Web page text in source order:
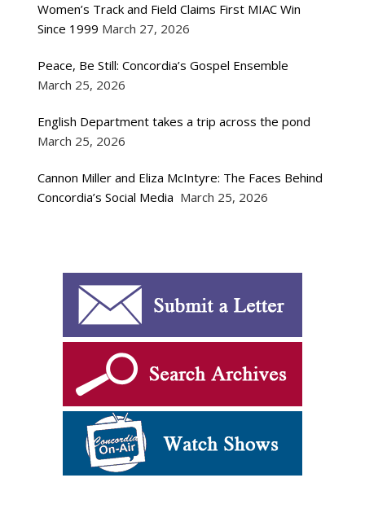
Women’s Track and Field Claims First MIAC Win
Since 1999 March 27, 2026
Peace, Be Still: Concordia’s Gospel Ensemble
March 25, 2026
English Department takes a trip across the pond
March 25, 2026
Cannon Miller and Eliza McIntyre: The Faces Behind
Concordia’s Social Media March 25, 2026